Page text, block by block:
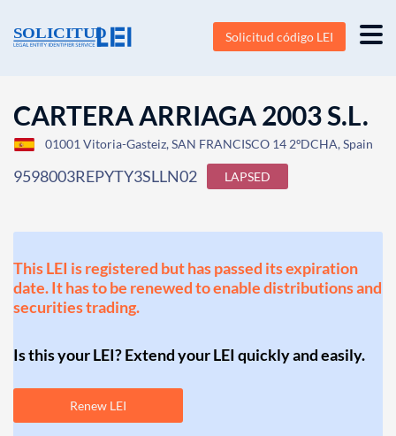
Solicitud código LEI
CARTERA ARRIAGA 2003 S.L.
01001 Vitoria-Gasteiz, SAN FRANCISCO 14 2ºDCHA, Spain
9598003REPYTY3SLLN02 LAPSED
This LEI is registered but has passed its expiration
date. It has to be renewed to enable distributions and
securities trading.
Is this your LEI? Extend your LEI quickly and easily.
Renew LEI